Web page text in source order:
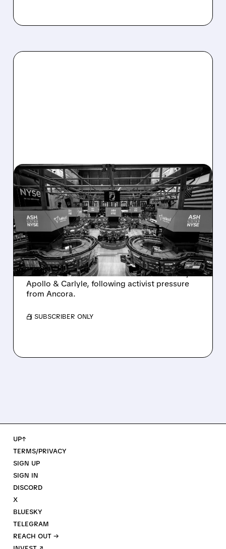
08/07/2026 · 4:33 PM
ASHLAND EXPLORES
SALE AFTER TAKEOVER
INTEREST FROM PE FIRMS
AND ACTIVIST PRESSURE
Ashland is exploring a potential sale after
takeover interest from PE firms like Advent,
Apollo & Carlyle, following activist pressure
from Ancora.
/ SUBSCRIBER ONLY
UP↑
TERMS/PRIVACY
SIGN UP
SIGN IN
DISCORD
X
BLUESKY
TELEGRAM
REACH OUT →